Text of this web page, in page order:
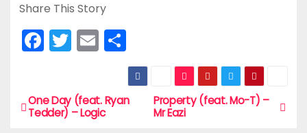
Share This Story
F
a
e
T
w
er
E
m
l
S
h
ar
e
P
Property (feat. Mo-T) –
Mr Eazi
One Day (feat. Ryan
Tedder) – Logic